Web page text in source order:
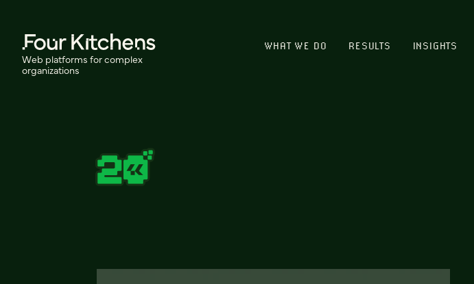
Web platforms for complex
organizations
WHAT WE DO RESULTS INSIGHTS